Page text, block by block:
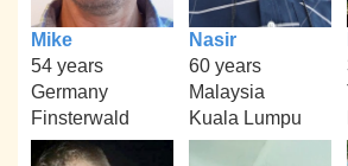
Mike
54 years
Germany
Finsterwald
Nasir
60 years
Malaysia
Kuala Lumpu